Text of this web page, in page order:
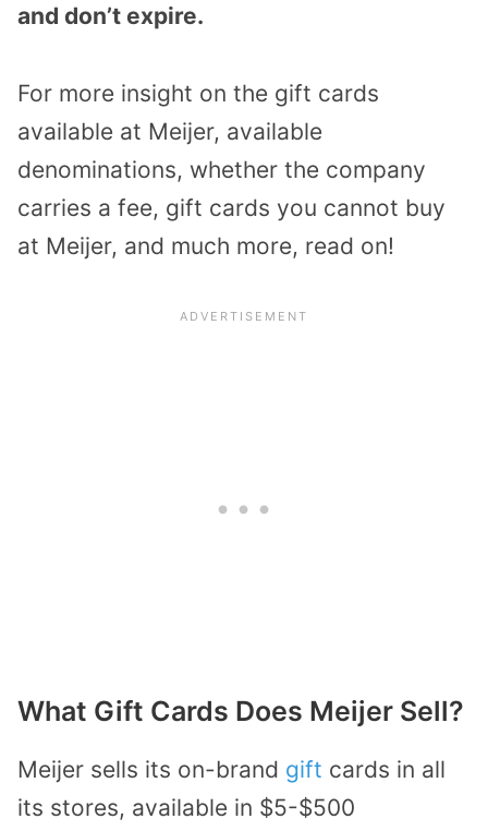
and don’t expire.
For more insight on the gift cards
available at Meijer, available
denominations, whether the company
carries a fee, gift cards you cannot buy
at Meijer, and much more, read on!
What Gift Cards Does Meijer Sell?
Meijer sells its on-brand gift cards in all
its stores, available in $5-$500